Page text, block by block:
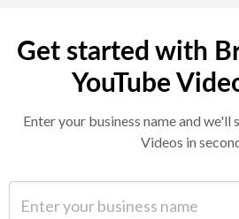
Get started with
YouTube
Enter your business name and
Videos in